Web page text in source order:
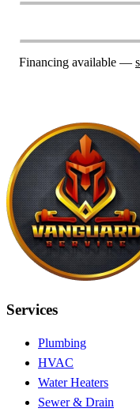
Financing available —
Services
Plumbing
HVAC
Water Heaters
Sewer & Drain